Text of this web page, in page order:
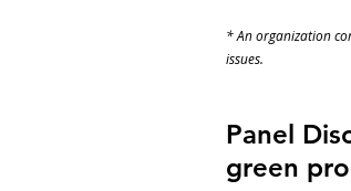
* An organization
issues.
Panel
green